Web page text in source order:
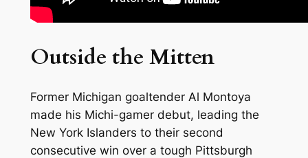
Outside the Mitten
Former Michigan goaltender Al Montoya
made his Michi-gamer debut, leading the
New York Islanders to their second
consecutive win over a tough Pittsburgh